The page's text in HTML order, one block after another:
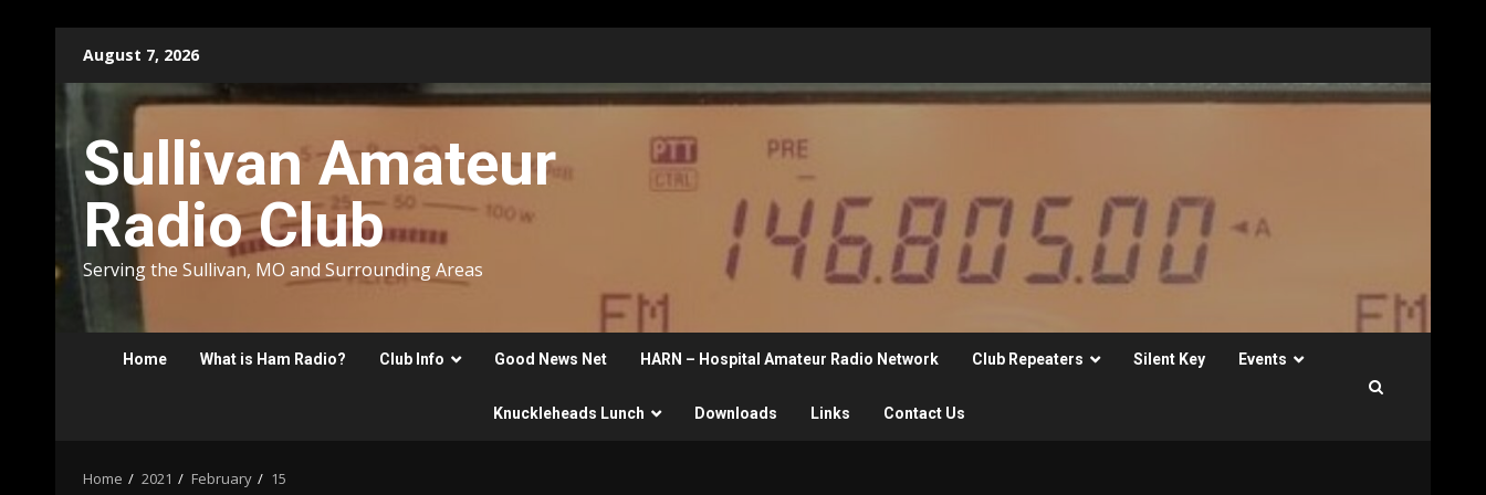
content
August 7, 2026
Sullivan Amateur
Radio Club
Serving the Sullivan, MO and Surrounding Areas
Home What is Ham Radio? Club Info Good News Net HARN – Hospital Amateur Radio Network Club Repeaters Silent Key Events
Knuckleheads Lunch Downloads Links Contact Us
Home 2021 February 15